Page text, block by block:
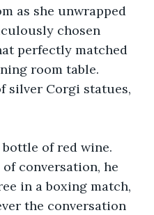
as she unwrapped
chosen
perfectly matched
room table.
silver Corgi statues,
of red wine.
conversation, he
in a boxing match,
the conversation